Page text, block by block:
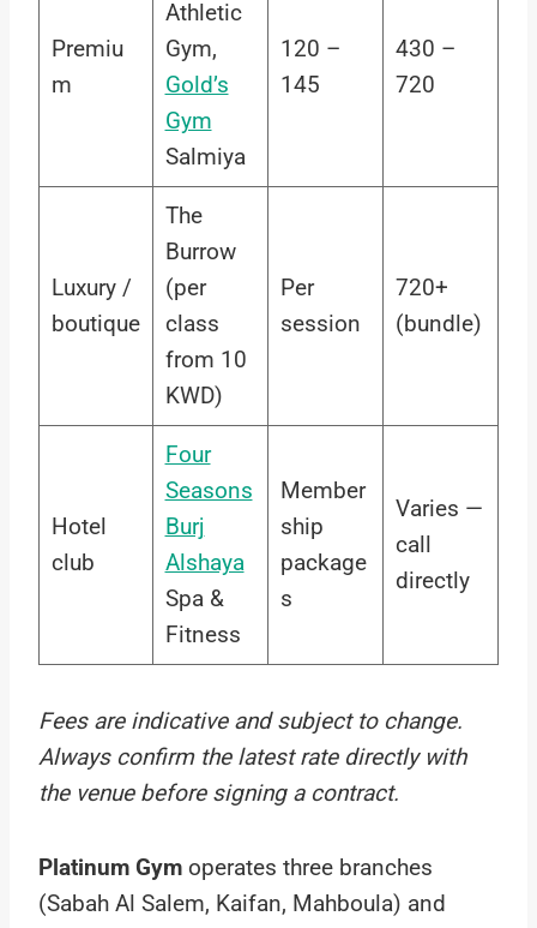
Premiu
m
Athletic
Gym,
Gold’s
Gym
Salmiya
120 –
145
430 –
720
Luxury /
boutique
The
Burrow
(per
class
from 10
KWD)
Per
session
720+
(bundle)
Hotel
club
Four
Seasons
Burj
Alshaya
Spa &
Fitness
Member
ship
package
s
Varies —
call
directly
Fees are indicative and subject to change.
Always confirm the latest rate directly with
the venue before signing a contract.
Platinum Gym operates three branches
(Sabah Al Salem, Kaifan, Mahboula) and